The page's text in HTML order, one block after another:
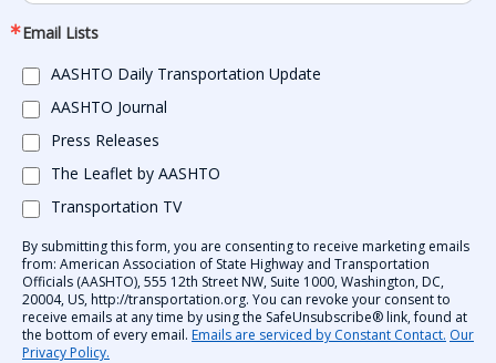
Email Lists
AASHTO Daily Transportation Update
AASHTO Journal
Press Releases
The Leaflet by AASHTO
Transportation TV
By submitting this form, you are consenting to receive marketing emails
from: American Association of State Highway and Transportation
Officials (AASHTO), 555 12th Street NW, Suite 1000, Washington, DC,
20004, US, http://transportation.org. You can revoke your consent to
receive emails at any time by using the SafeUnsubscribe® link, found at
the bottom of every email. Emails are serviced by Constant Contact. Our
Privacy Policy.